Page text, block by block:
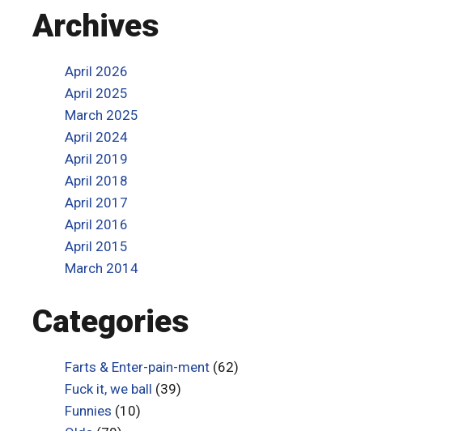
Archives
April 2026
April 2025
March 2025
April 2024
April 2019
April 2018
April 2017
April 2016
April 2015
March 2014
Categories
Farts & Enter-pain-ment (62)
Fuck it, we ball (39)
Funnies (10)